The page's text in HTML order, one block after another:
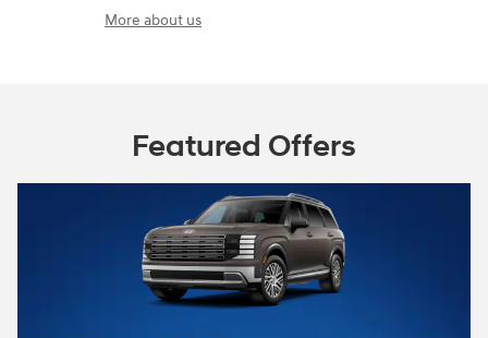
More about us
Featured Offers